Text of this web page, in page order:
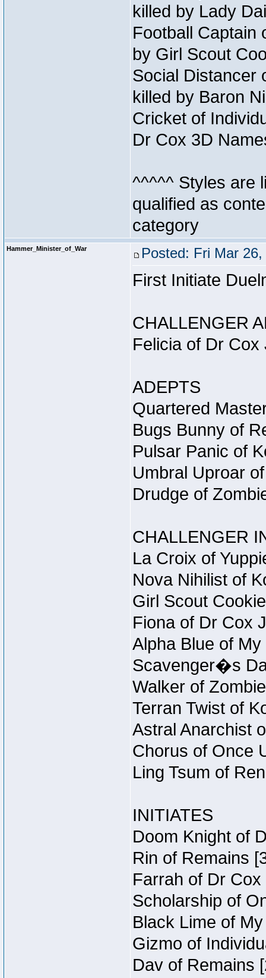
killed by Lady
Football Captain
by Girl Scout
Social Distancer
killed by Baron
Cricket of
Dr Cox 3D
^^^^^ Styles are
qualified as
category
Hammer_Minister_of_War Posted: Fri Mar
First Initiate
CHALLENGER
Felicia of Dr
ADEPTS
Quartered
Bugs Bunny of
Pulsar Panic of
Umbral Uproar
Drudge of
CHALLENGER
La Croix of
Nova Nihilist of
Girl Scout
Fiona of Dr Cox
Alpha Blue of
Scavenger�s
Walker of
Terran Twist of
Astral Anarchist
Chorus of Once
Ling Tsum of
INITIATES
Doom Knight of
Rin of Remains
Farrah of Dr
Scholarship of
Black Lime of
Gizmo of
Dav of Remains